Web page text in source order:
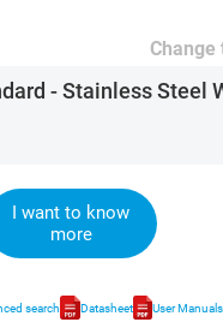
Change
- Stainless Steel
I want to know
more
search Datasheet User Manuals